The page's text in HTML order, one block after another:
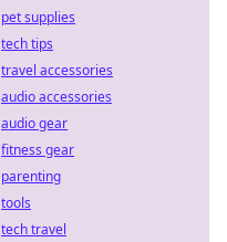
pet supplies
tech tips
travel accessories
audio accessories
audio gear
fitness gear
parenting
tools
tech travel